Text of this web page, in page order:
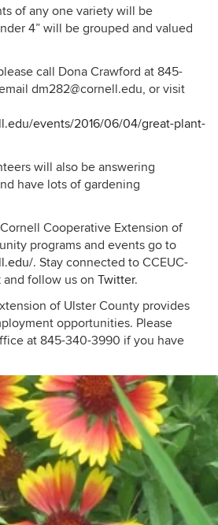
of any one variety will be
4” will be grouped and valued
call Dona Crawford at 845-
dm282@cornell.edu, or visit
events/2016/06/04/great-plant-
will also be answering
have lots of gardening
Cooperative Extension of
programs and events go to
. Stay connected to CCEUC-
and follow us on Twitter.
of Ulster County provides
opportunities. Please
at 845-340-3990 if you have